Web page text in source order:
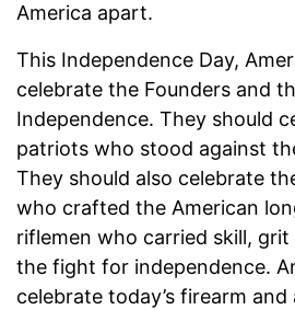
America apart.
This Independence Day,
celebrate the Founders and
Independence. They should
patriots who stood against
They should also celebrate
who crafted the American
riflemen who carried skill,
the fight for independence.
celebrate today’s firearm